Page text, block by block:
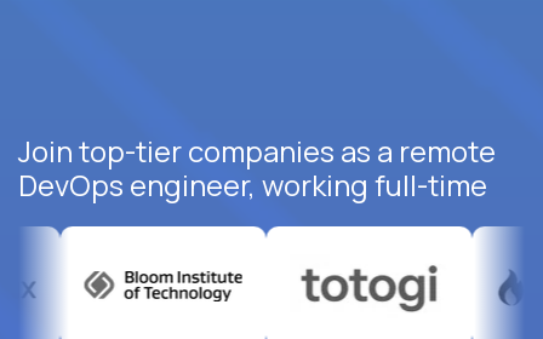
Join top-tier companies as a remote
DevOps engineer, working full-time